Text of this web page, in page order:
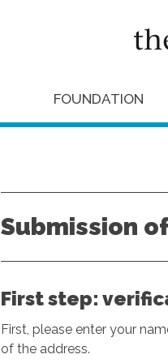
FOUNDATION
Submission
First step:
First, please enter your
of the address.